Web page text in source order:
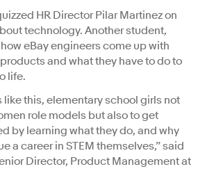
HR Director Pilar Martinez on
technology. Another student,
eBay engineers come up with
and what they have to do to
life.
like this, elementary school girls not
role models but also to get
by learning what they do, and why
a career in STEM themselves,” said
Director, Product Management at